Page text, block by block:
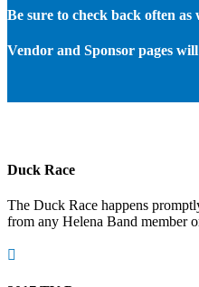
Be sure to check back often
Vendor and Sponsor pages
Duck Race
The Duck Race happens
from any Helena Band member
